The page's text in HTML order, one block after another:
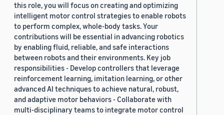
this role, you will focus on creating and optimizing
intelligent motor control strategies to enable robots
to perform complex, whole-body tasks. Your
contributions will be essential in advancing robotics
by enabling fluid, reliable, and safe interactions
between robots and their environments. Key job
responsibilities - Develop controllers that leverage
reinforcement learning, imitation learning, or other
advanced AI techniques to achieve natural, robust,
and adaptive motor behaviors - Collaborate with
multi-disciplinary teams to integrate motor control